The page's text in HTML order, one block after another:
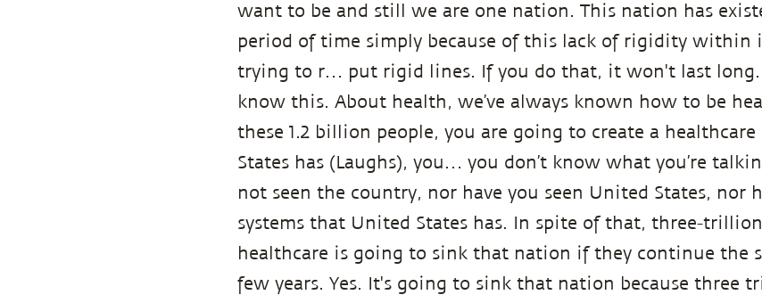
want to be and still we are one nation. This nation has
period of time simply because of this lack of rigidity within
trying to r… put rigid lines. If you do that, it won't last
know this. About health, we’ve always known how to be
these 1.2 billion people, you are going to create a
States has (Laughs), you… you don’t know what you’re
not seen the country, nor have you seen United States, nor
systems that United States has. In spite of that, three-
healthcare is going to sink that nation if they continue the
few years. Yes. It's going to sink that nation because three